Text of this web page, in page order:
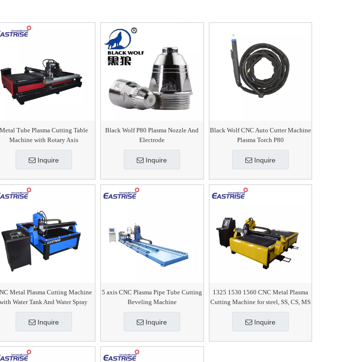
Metal Tube Plasma Cutting Table
Machine with Rotary Axis
Inquire
Black Wolf P80 Plasma Nozzle And
Electrode
Inquire
Black Wolf CNC Auto Cutter Machine
Plasma Torch P80
Inquire
Metal Plasma Cutting Machine
with Water Tank And Water Spray
Inquire
5 axis CNC Plasma Pipe Tube Cutting
Beveling Machine
Inquire
1325 1530 1560 CNC Metal Plasma
Cutting Machine for steel, SS, CS, MS
Inquire